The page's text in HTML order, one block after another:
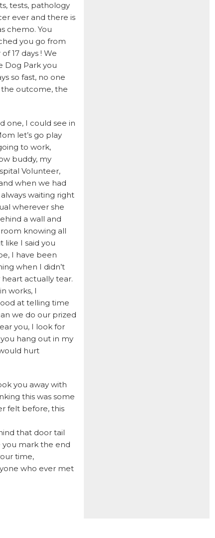
tests, pathology
ever and there is
chemo. You
you go from
17 days ! We
Dog Park you
so fast, no one
outcome, the
one, I could see in
let’s go play
to work,
buddy, my
Volunteer,
when we had
waiting right
wherever she
a wall and
knowing all
like I said you
I have been
when I didn’t
actually tear.
works, I
at telling time
we do our prized
you, I look for
hang out in my
hurt
you away with
this was some
felt before, this
that door tail
you mark the end
time,
who ever met